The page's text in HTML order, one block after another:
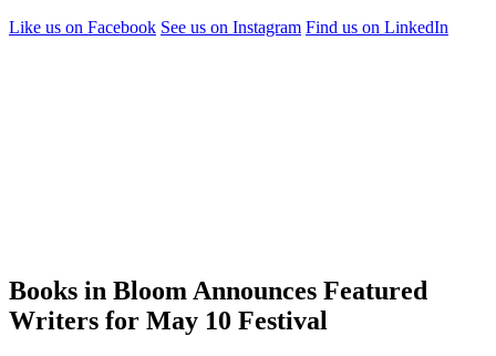
Like us on Facebook See us on Instagram Find us on LinkedIn
Books in Bloom Announces Featured
Writers for May 10 Festival